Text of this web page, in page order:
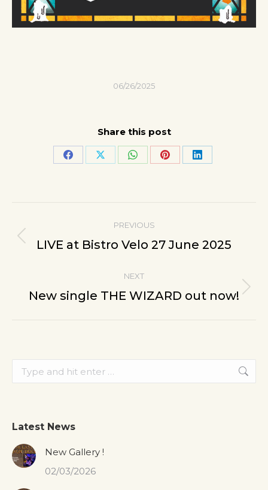
06/26/2025
Share this post
Share Share Share Share Share
navigation
PREVIOUS
Previous
LIVE at Bistro Velo 27 June 2025
NEXT
Next
New single THE WIZARD out now!
Search:
Latest News
New Gallery !
02/03/2026